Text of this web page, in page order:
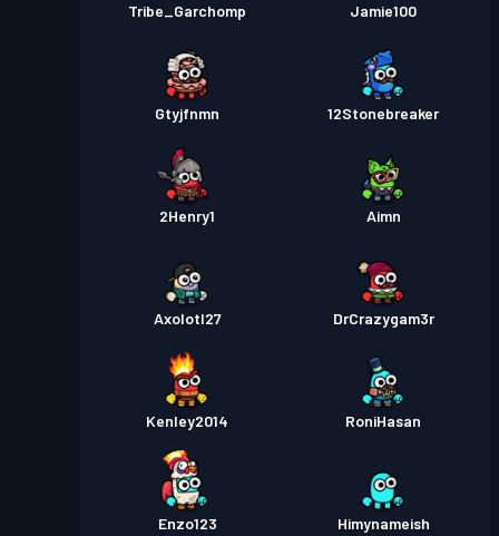
Tribe_Garchomp Jamie100
Gtyjfnmn 12Stonebreaker
2Henry1 Aimn
Axolotl27 DrCrazygam3r
Kenley2014 RoniHasan
Enzo123 Himynameish